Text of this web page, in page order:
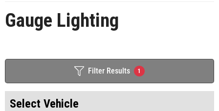
Gauge Lighting
Filter Results 1
Select Vehicle